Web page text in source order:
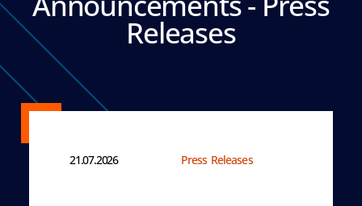
Releases
21.07.2026 Press Releases